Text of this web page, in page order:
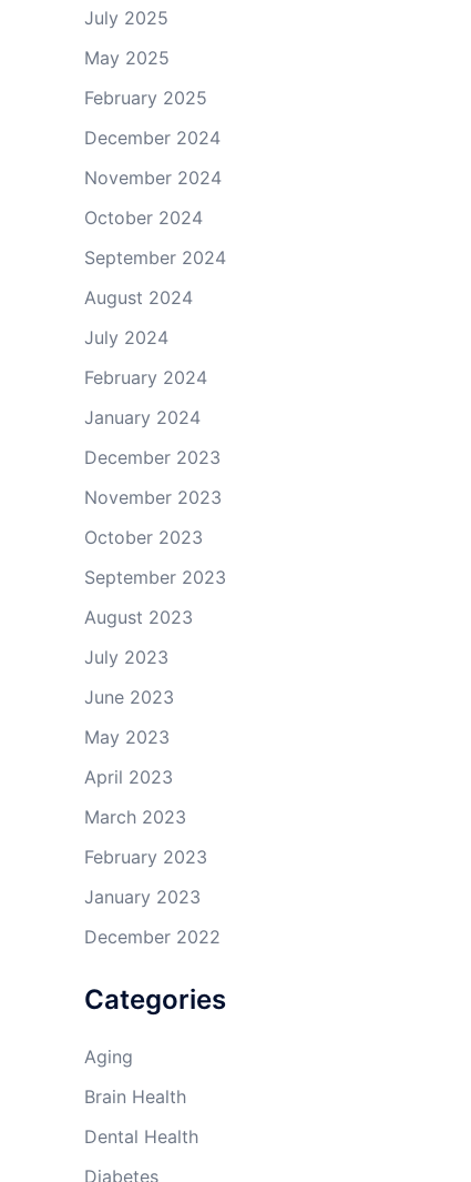
July 2025
May 2025
February 2025
December 2024
November 2024
October 2024
September 2024
August 2024
July 2024
February 2024
January 2024
December 2023
November 2023
October 2023
September 2023
August 2023
July 2023
June 2023
May 2023
April 2023
March 2023
February 2023
January 2023
December 2022
Categories
Aging
Brain Health
Dental Health
Diabetes